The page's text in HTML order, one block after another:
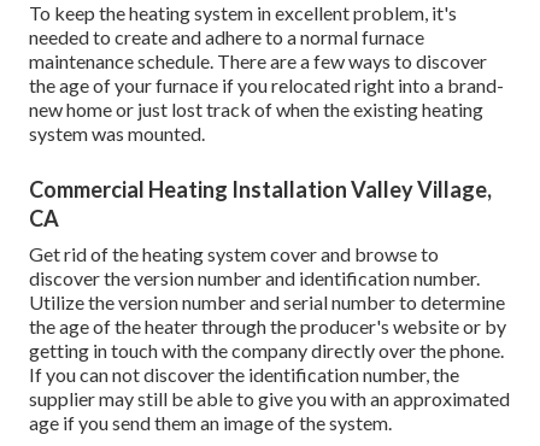
To keep the heating system in excellent problem, it's
needed to create and adhere to a normal furnace
maintenance schedule. There are a few ways to discover
the age of your furnace if you relocated right into a brand-
new home or just lost track of when the existing heating
system was mounted.
Commercial Heating Installation Valley Village,
CA
Get rid of the heating system cover and browse to
discover the version number and identification number.
Utilize the version number and serial number to determine
the age of the heater through the producer's website or by
getting in touch with the company directly over the phone.
If you can not discover the identification number, the
supplier may still be able to give you with an approximated
age if you send them an image of the system.